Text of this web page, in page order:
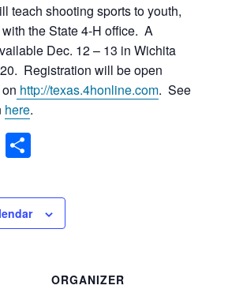
teach shooting sports to youth,
the State 4-H office. A
Dec. 12 – 13 in Wichita
Registration will be open
http://texas.4honline.com. See
here.
Email
ORGANIZER